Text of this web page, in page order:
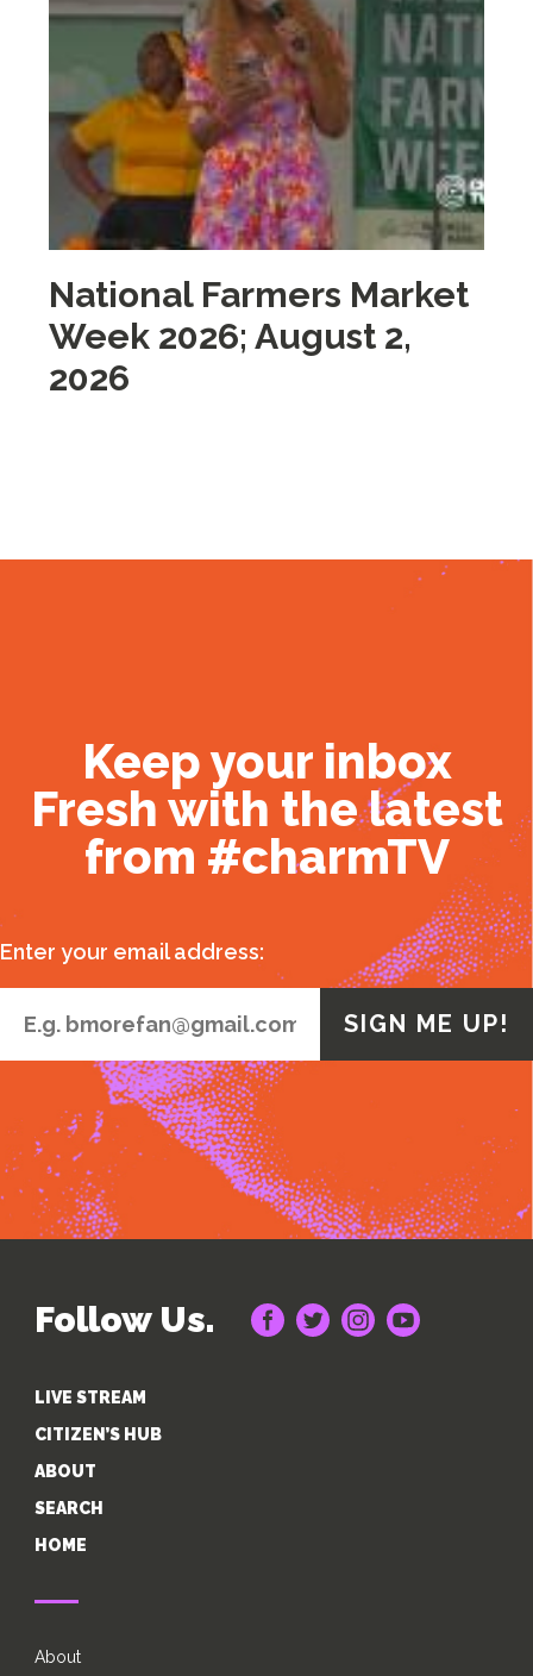
National Farmers Market
Week 2026; August 2,
2026
Keep your inbox
Fresh with the latest
from #charmTV
Enter your email address:
Follow Us.
LIVE STREAM
CITIZEN’S HUB
ABOUT
SEARCH
HOME
About